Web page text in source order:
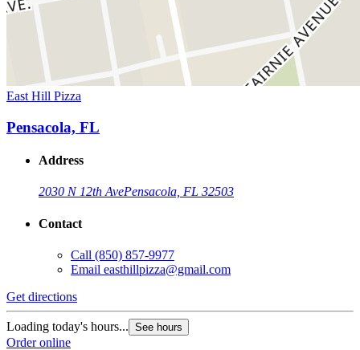
East Hill Pizza
Pensacola, FL
Address
2030 N 12th AvePensacola, FL 32503
Contact
Call (850) 857-9977
Email easthillpizza@gmail.com
Get directions
Loading today's hours... See hours
Order online